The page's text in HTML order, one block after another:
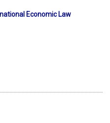
Economic Law